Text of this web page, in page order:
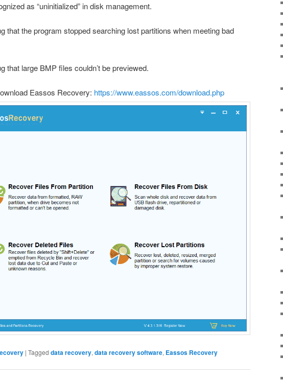
as “uninitialized” in disk management.
that the program stopped searching lost partitions when meeting bad
that large BMP files couldn’t be previewed.
Eassos Recovery: https://www.eassos.com/download.php
| Tagged data recovery, data recovery software, Eassos Recovery